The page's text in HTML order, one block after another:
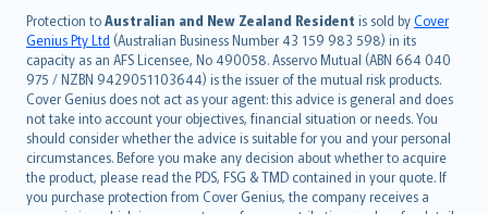
Protection toAustralian and New Zealand Resident is sold byCover
Genius Pty Ltd (Australian Business Number 43 159 983 598) in its
capacity as an AFS Licensee, No 490058. Asservo Mutual (ABN 664 040
975 / NZBN 9429051103644) is the issuer of the mutual risk products.
Cover Genius does not act as your agent: this advice is general and does
not take into account your objectives, financial situation or needs. You
should consider whether the advice is suitable for you and your personal
circumstances. Before you make any decision about whether to acquire
the product, please read the PDS, FSG & TMD contained in your quote. If
you purchase protection from Cover Genius, the company receives a
česky
Русский
ภาษาไทย
български
català
Hrvatski
eesti
Ελληνικά